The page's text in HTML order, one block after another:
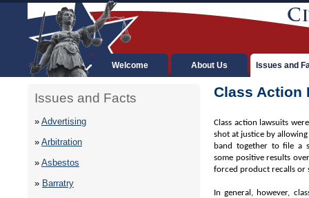
Welcome About Us Issues and
Issues and Facts
» Advertising
» Arbitration
» Asbestos
» Barratry
Class Action
Class action lawsuits
shot at justice by
band together to file a
some positive results
forced product recalls or
In general, however,